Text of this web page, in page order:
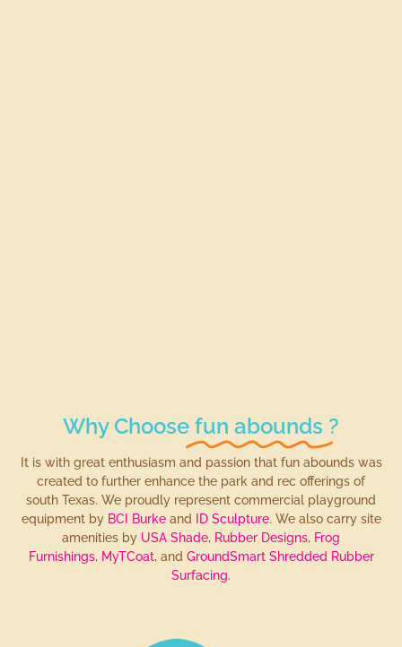
Why Choose fun abounds ?
It is with great enthusiasm and passion that fun abounds was
created to further enhance the park and rec offerings of
south Texas. We proudly represent commercial playground
equipment by BCI Burkeand ID Sculpture. We also carry site
amenities by USA Shade, Rubber Designs, Frog
Furnishings, MyTCoat, and GroundSmart Shredded Rubber
Surfacing.